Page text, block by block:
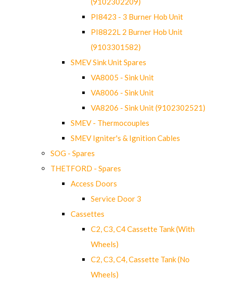
PI8423 - 3 Burner Hob Unit
PI8822L 2 Burner Hob Unit
(9103301582)
SMEV Sink Unit Spares
VA8005 - Sink Unit
VA8006 - Sink Unit
VA8206 - Sink Unit (9102302521)
SMEV - Thermocouples
SMEV Igniter's & Ignition Cables
SOG - Spares
THETFORD - Spares
Access Doors
Service Door 3
Cassettes
C2, C3, C4 Cassette Tank (With
Wheels)
C2, C3, C4, Cassette Tank (No
Wheels)